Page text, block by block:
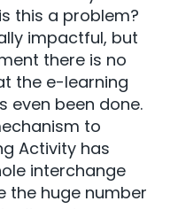
this a problem?
impactful, but
there is no
the e-learning
even been done.
to
Activity has
interchange
the huge number